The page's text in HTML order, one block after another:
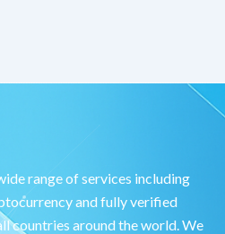
range of services including
and fully verified
countries around the world. We